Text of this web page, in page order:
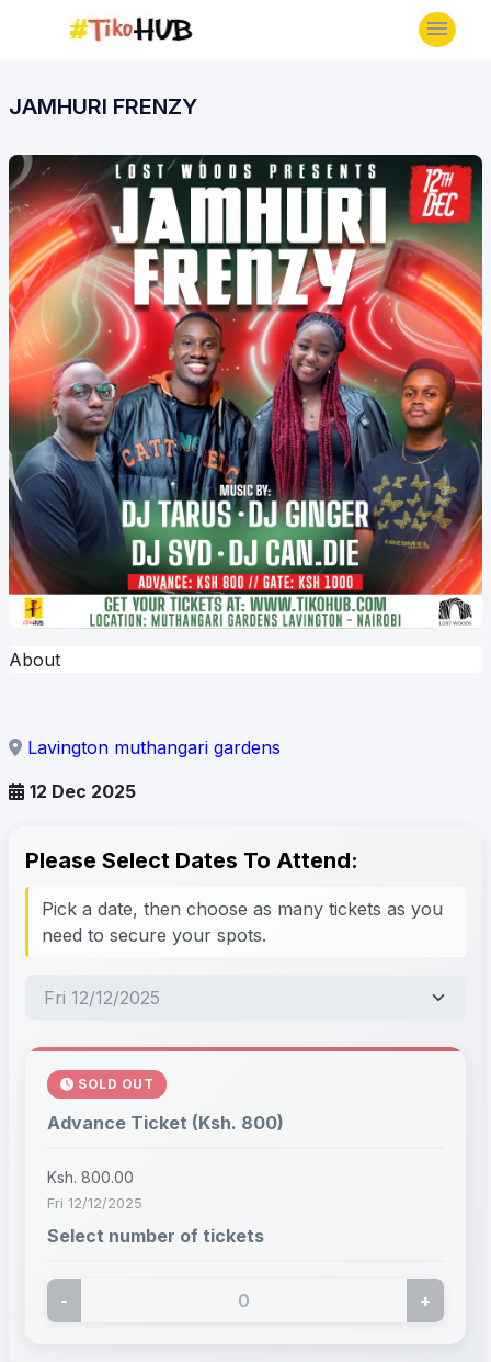
JAMHURI FRENZY
About
Lavington muthangari gardens
12 Dec 2025
Please Select Dates To Attend:
Pick a date, then choose as many tickets as you
need to secure your spots.
SOLD OUT
Advance Ticket (Ksh. 800)
Ksh. 800.00
Fri 12/12/2025
Select number of tickets
- +